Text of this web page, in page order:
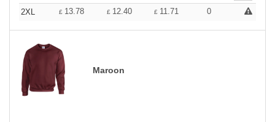
2XL
£ 13.78 £ 12.40 £ 11.71 0
Maroon